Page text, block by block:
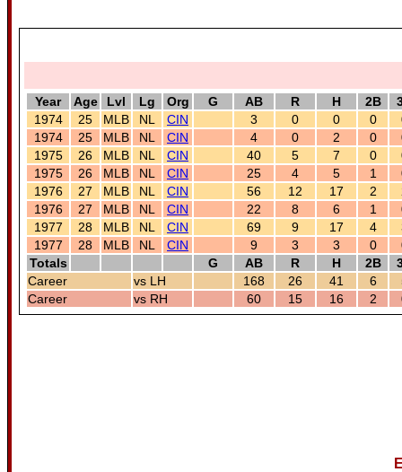
Year Age Lvl Lg Org G AB R H 2B
1974
25 MLB NL CIN 3 0 0 0
1974
25 MLB NL CIN 4 0 2 0
1975
26 MLB NL CIN 40 5 7 0
1975
26 MLB NL CIN 25 4 5 1
1976
27 MLB NL CIN 56 12 17 2
1976
27 MLB NL CIN 22 8 6 1
1977
28 MLB NL CIN 69 9 17 4
1977
28 MLB NL CIN 9 3 3 0
Totals
G AB R H 2B
Career
vs LH 168 26 41 6
Career
vs RH 60 15 16 2